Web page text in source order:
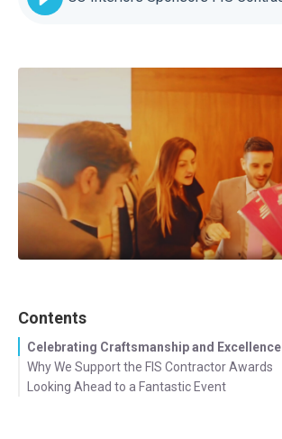
Contents
Celebrating Craftsmanship and Excellence
Why We Support the FIS Contractor Awards
Looking Ahead to a Fantastic Event